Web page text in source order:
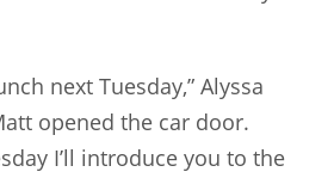
next Tuesday,” Alyssa
opened the car door.
I’ll introduce you to the